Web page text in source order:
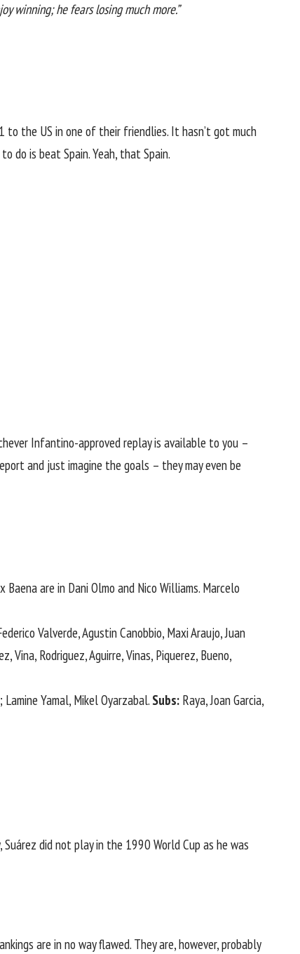
winning; he fears losing much more.”
the US in one of their friendlies. It hasn’t got much
do is beat Spain. Yeah, that Spain.
Infantino-approved replay is available to you –
and just imagine the goals – they may even be
are in Dani ⁠Olmo and Nico Williams. Marcelo
Valverde, Agustin Canobbio, ​Maxi Araujo, ‌Juan
Vina, Rodriguez, Aguirre, Vinas, Piquerez, Bueno,
Yamal, Mikel Oyarzabal. Subs: Raya, Joan Garcia,
did not play in the 1990 World Cup as he was
are in no way flawed. They are, however, probably